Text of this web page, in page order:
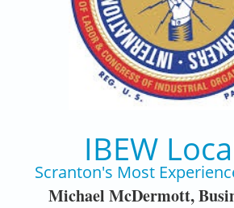
IBEW
Scranton's Most
Michael McDermott,